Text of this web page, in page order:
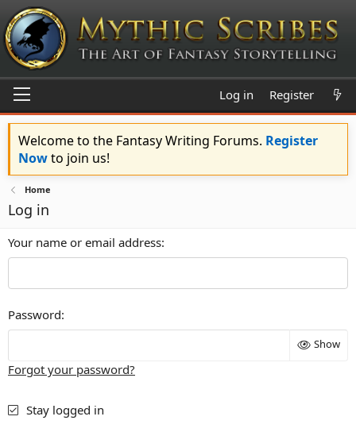
Log in Register
Welcome to the Fantasy Writing Forums. Register
Nowto join us!
Home
Log in
Your name or email address
Password
Show
Forgot your password?
Stay logged in